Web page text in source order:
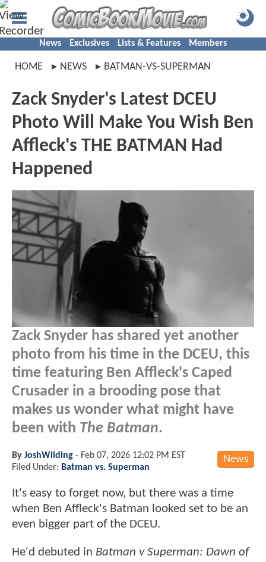
News Exclusives Lists & Features Members
HOME NEWS BATMAN-VS-SUPERMAN
Zack Snyder's Latest DCEU
Photo Will Make You Wish Ben
Affleck's THE BATMAN Had
Happened
Zack Snyder has shared yet another
photo from his time in the DCEU, this
time featuring Ben Affleck's Caped
Crusader in a brooding pose that
makes us wonder what might have
been with The Batman.
News
By JoshWilding - Feb 07, 2026 12:02 PM EST
Filed Under: Batman vs. Superman
It's easy to forget now, but there was a time
when Ben Affleck's Batman looked set to be an
even bigger part of the DCEU.
He'd debuted in Batman v Superman: Dawn of